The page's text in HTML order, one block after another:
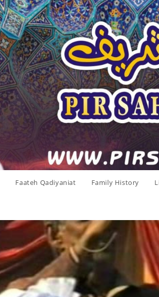
Faateh Qadiyaniat Family History